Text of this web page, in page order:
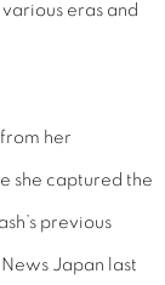
eras and
her
she captured the
previous
Japan last